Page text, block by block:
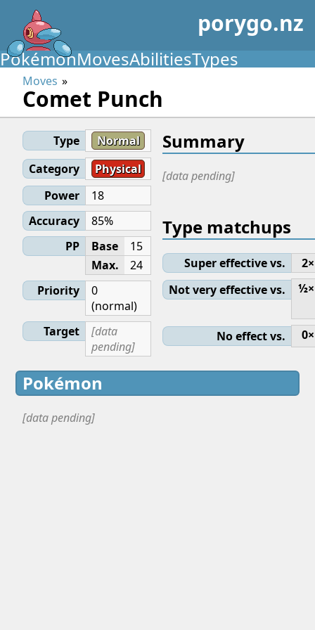
porygo.nz
PokémonMovesAbilitiesTypes
Moves
Comet Punch
Type
Normal
Category
Physical
Power
18
Accuracy
85%
PP
Base
15
Max.
24
Priority
0
(normal)
Target
[data
pending]
Summary
[data pending]
Type matchups
Super effective vs.
2×
Not very effective vs.
½×
No effect vs. 0×
Pokémon
[data pending]